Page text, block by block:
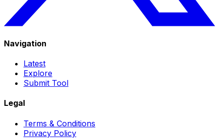
Navigation
Latest
Explore
Submit Tool
Legal
Terms & Conditions
Privacy Policy